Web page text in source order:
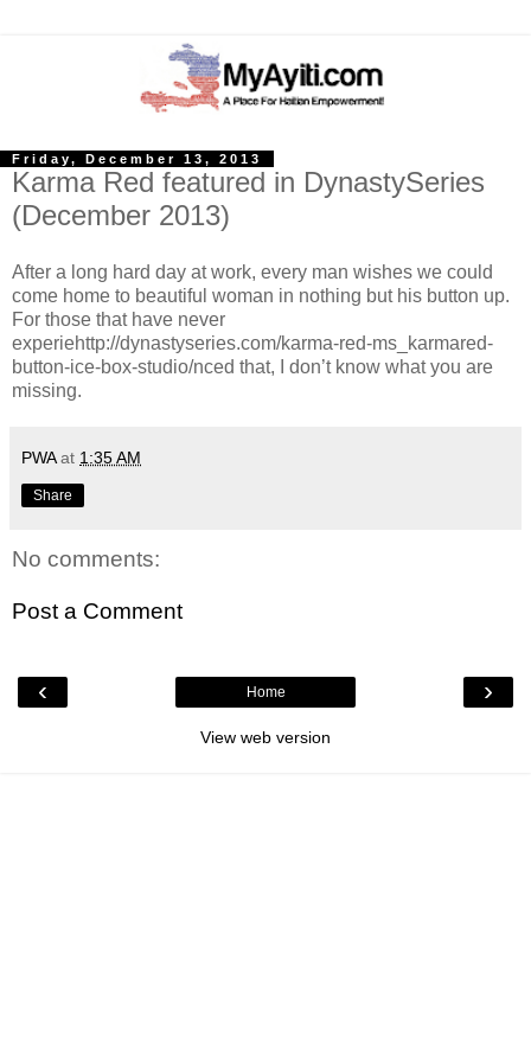
Friday, December 13, 2013
Karma Red featured in DynastySeries
(December 2013)
After a long hard day at work, every man wishes we could
come home to beautiful woman in nothing but his button up.
For those that have never
experiehttp://dynastyseries.com/karma-red-ms_karmared-
button-ice-box-studio/nced that, I don’t know what you are
missing.
PWA at 1:35 AM
Share
No comments:
Post a Comment
‹ ›
Home
View web version